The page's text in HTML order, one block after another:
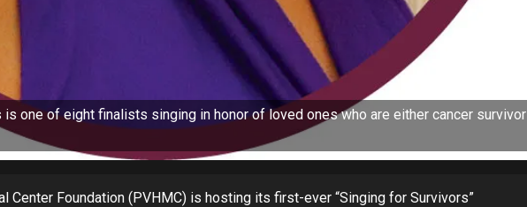
is one of eight finalists singing in honor of loved ones who are either cancer
Center Foundation (PVHMC) is hosting its first-ever “Singing for Survivors”